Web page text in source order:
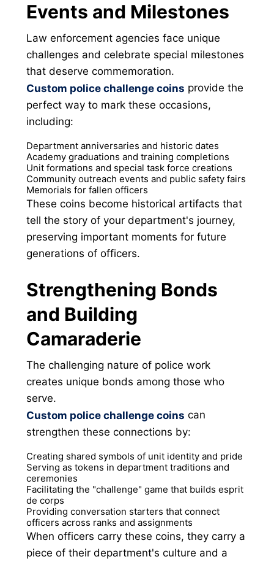
Events and Milestones
Law enforcement agencies face unique
challenges and celebrate special milestones
that deserve commemoration.
Custom police challenge coins provide the
perfect way to mark these occasions,
including:
Department anniversaries and historic dates
Academy graduations and training completions
Unit formations and special task force creations
Community outreach events and public safety fairs
Memorials for fallen officers
These coins become historical artifacts that
tell the story of your department's journey,
preserving important moments for future
generations of officers.
Strengthening Bonds
and Building
Camaraderie
The challenging nature of police work
creates unique bonds among those who
serve.
Custom police challenge coins can
strengthen these connections by:
Creating shared symbols of unit identity and pride
Serving as tokens in department traditions and
ceremonies
Facilitating the "challenge" game that builds esprit
de corps
Providing conversation starters that connect
officers across ranks and assignments
When officers carry these coins, they carry a
piece of their department's culture and a